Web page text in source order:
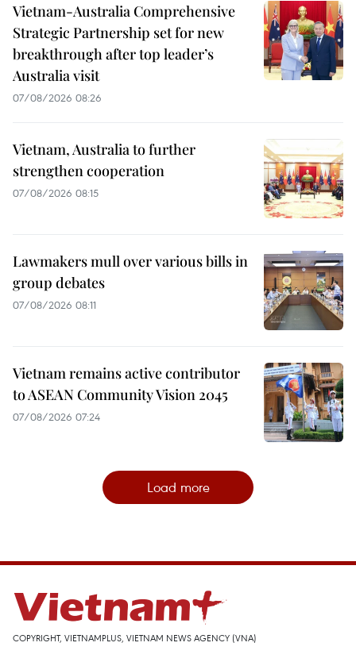
Vietnam-Australia Comprehensive
Strategic Partnership set for new
breakthrough after top leader’s
Australia visit
07/08/2026 08:26
Vietnam, Australia to further
strengthen cooperation
07/08/2026 08:15
Lawmakers mull over various bills in
group debates
07/08/2026 08:11
Vietnam remains active contributor
to ASEAN Community Vision 2045
07/08/2026 07:24
Load more
COPYRIGHT, VIETNAMPLUS, VIETNAM NEWS AGENCY (VNA)